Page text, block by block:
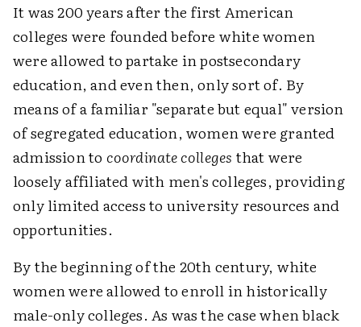
It was 200 years after the first American
colleges were founded before white women
were allowed to partake in postsecondary
education, and even then, only sort of. By
means of a familiar "separate but equal" version
of segregated education, women were granted
admission to coordinate colleges that were
loosely affiliated with men's colleges, providing
only limited access to university resources and
opportunities.
By the beginning of the 20th century, white
women were allowed to enroll in historically
male-only colleges. As was the case when black